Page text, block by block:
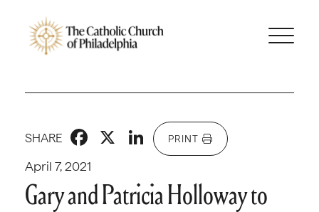
April 7, 2021
SHARE Facebook
X LinkedIn
PRINT
Gary and Patricia Holloway to